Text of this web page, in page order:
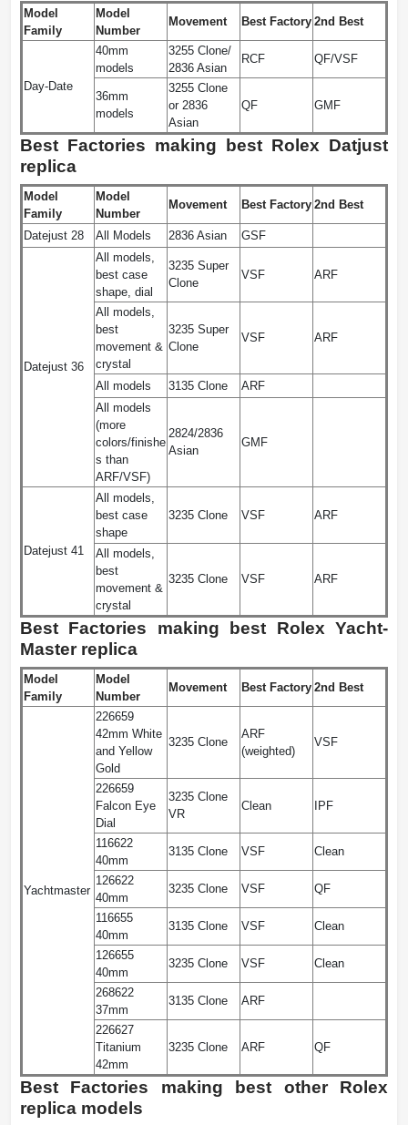
Model
Family
Model
Number
Movement Best Factory 2nd Best
Day-Date
40mm
models
3255 Clone/
2836 Asian
RCF QF/VSF
36mm
models
3255 Clone
or 2836
Asian
QF GMF
Best Factories making best Rolex Datjust
replica
Model
Family
Model
Number
Movement Best Factory 2nd Best
Datejust 28 All Models 2836 Asian GSF
Datejust 36
All models,
best case
shape, dial
3235 Super
Clone
VSF ARF
All models,
best
movement &
crystal
3235 Super
Clone
VSF ARF
All models 3135 Clone
ARF
All models
(more
colors/finishe
s than
ARF/VSF)
2824/2836
Asian
GMF
Datejust 41
All models,
best case
shape
3235 Clone VSF ARF
All models,
best
movement &
crystal
3235 Clone VSF ARF
Best Factories making best Rolex Yacht-
Master replica
Model
Family
Model
Number
Movement Best Factory 2nd Best
Yachtmaster
226659
42mm White
and Yellow
Gold
3235 Clone
ARF
(weighted)
VSF
226659
Falcon Eye
Dial
3235 Clone
VR
Clean IPF
116622
40mm
3135 Clone VSF Clean
126622
40mm
3235 Clone VSF QF
116655
40mm
3135 Clone VSF Clean
126655
40mm
3235 Clone VSF Clean
268622
37mm
3135 Clone ARF
226627
Titanium
42mm
3235 Clone ARF QF
Best Factories making best other Rolex
replica models